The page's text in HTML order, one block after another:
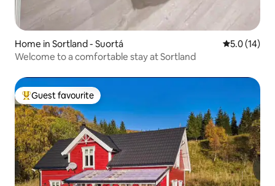
Home in Sortland - Suortá 5.0 out of 5
5.0 (14)
Welcome to a comfortable stay at Sortland
Top guest favourite
Guest favourite